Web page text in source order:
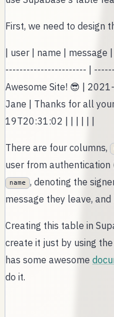
First, we need to design
| user | name |
----------------------- |
Awesome Site! 😎 |
Jane | Thanks for all
19T20:31:02 | | | | | |
There are four columns,
user from authentication
name , denoting the
message they leave,
Creating this table in
create it just by using
has some awesome
do it.